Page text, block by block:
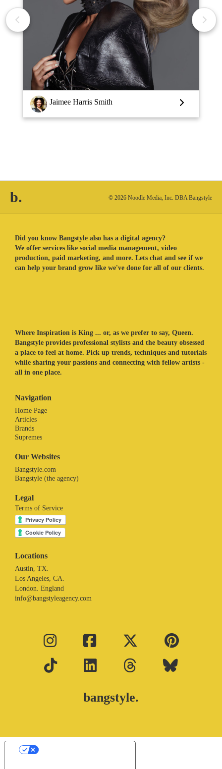
Jaimee Harris Smith
b. © 2026 Noodle Media, Inc. DBA Bangstyle
Did you know Bangstyle also has a digital agency?
We offer services like social media management, video
production, paid marketing, and more. Lets chat and see if we
can help your brand grow like we've done for all of our clients.
Where Inspiration is King ... or, as we prefer to say, Queen.
Bangstyle provides professional stylists and the beauty obsessed
a place to feel at home. Pick up trends, techniques and tutorials
while sharing your passions and connecting with fellow artists -
all in one place.
Navigation
Home Page
Articles
Brands
Supremes
Our Websites
Bangstyle.com
Bangstyle (the agency)
Legal
Terms of Service
Locations
Austin, TX.
Los Angeles, CA.
London. England
info@bangstyleagency.com
bangstyle.
Your Privacy Choices